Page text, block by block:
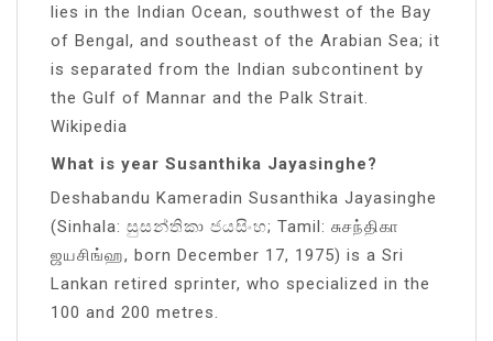
lies in the Indian Ocean, southwest of the Bay
of Bengal, and southeast of the Arabian Sea; it
is separated from the Indian subcontinent by
the Gulf of Mannar and the Palk Strait.
Wikipedia
What is year Susanthika Jayasinghe?
Deshabandu Kameradin Susanthika Jayasinghe
(Sinhala: සුසන්තිකා ජයසිංහ; Tamil: சுசந்திகா
ஜயசிங்ஹ, born December 17, 1975) is a Sri
Lankan retired sprinter, who specialized in the
100 and 200 metres.